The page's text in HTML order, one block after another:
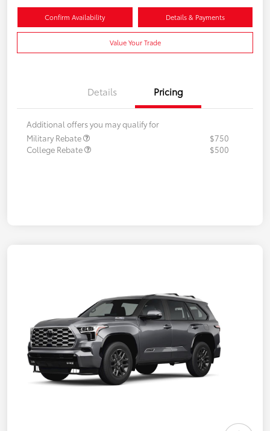
Confirm Availability Details & Payments
Value Your Trade
Details Pricing
Additional offers you may qualify for
Military Rebate
$750
College Rebate
$500